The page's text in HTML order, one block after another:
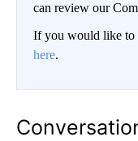
can review our
If you would like to
here.